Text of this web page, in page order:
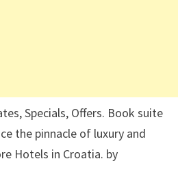
Specials, Offers. Book suite
the pinnacle of luxury and
Hotels in Croatia. by